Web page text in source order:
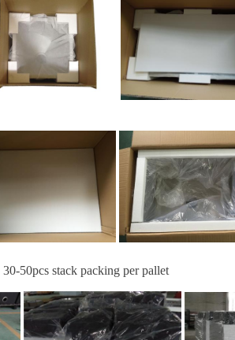
30-50pcs stack packing per pallet